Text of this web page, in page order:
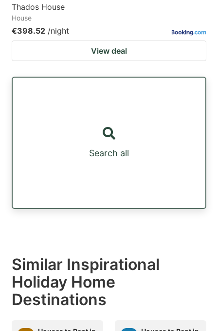
Thados House
House
€398.52 /night
View deal
Search all
Similar Inspirational
Holiday Home
Destinations